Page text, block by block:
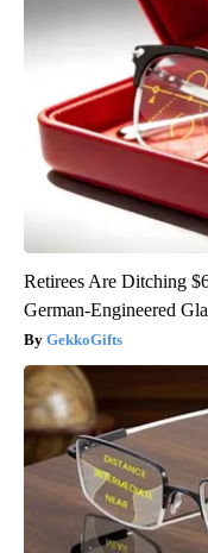
Retirees Are Ditching
German-Engineered
GekkoGifts